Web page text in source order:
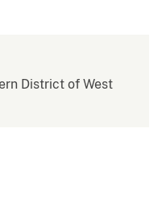
District of West